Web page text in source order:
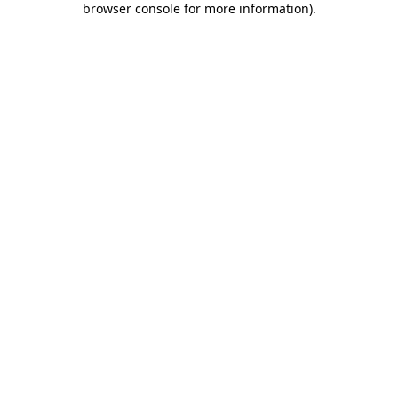
browser console for more information).